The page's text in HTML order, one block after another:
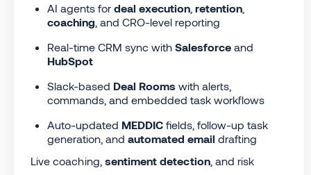
AI agents for deal execution retention
coaching , and CRO-level reporting
Real-time CRM sync with Salesforce and
HubSpot
Slack-based Deal Rooms with alerts,
commands, and embedded task workflows
Auto-updated MEDDIC fields, follow-up task
generation, and automated email drafting
Live coaching, sentiment detection, and risk